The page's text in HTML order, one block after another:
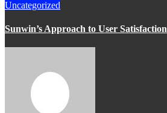
Uncategorized
Sunwin’s Approach to User Satisfaction